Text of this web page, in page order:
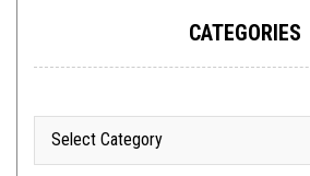
CATEGORIES